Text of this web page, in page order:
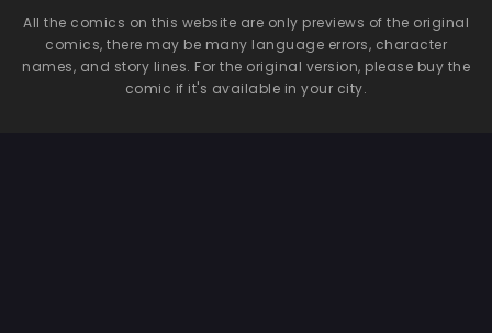
All the comics on this website are only previews of the original
comics, there may be many language errors, character
names, and story lines. For the original version, please buy the
comic if it's available in your city.